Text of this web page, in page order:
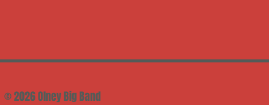
© 2026 Olney Big Band